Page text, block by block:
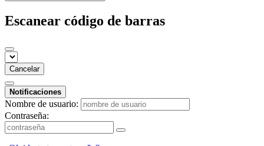
Escanear código de barras
Cancelar
Notificaciones
Nombre de usuario:
Contraseña: